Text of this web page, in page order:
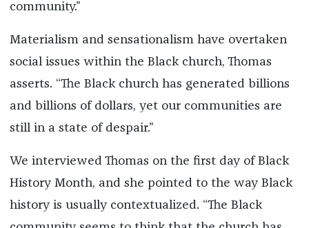
community.”
Materialism and sensationalism have overtaken
social issues within the Black church, Thomas
asserts. “The Black church has generated billions
and billions of dollars, yet our communities are
still in a state of despair.”
We interviewed Thomas on the first day of Black
History Month, and she pointed to the way Black
history is usually contextualized. “The Black